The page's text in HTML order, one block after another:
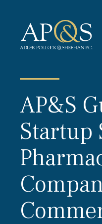
AP&S
Startup